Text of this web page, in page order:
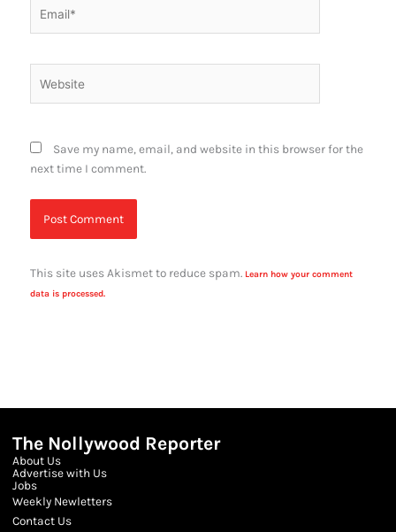
Save my name, email, and website in this browser for the
next time I comment.
This site uses Akismet to reduce spam. Learn how your comment
data is processed.
The Nollywood Reporter
About Us
Advertise with Us
Jobs
Weekly Newletters
Contact Us